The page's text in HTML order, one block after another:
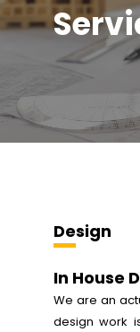
Design
In House
We are an
design work